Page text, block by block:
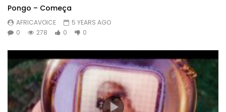
Pongo – Começa
AFRICAVOICE
5 YEARS AGO
0
278 0 0